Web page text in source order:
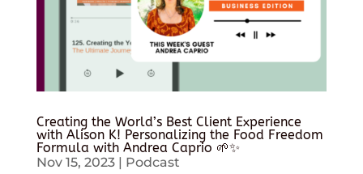
Creating the World’s Best Client Experience
with Alison K! Personalizing the Food Freedom
Formula with Andrea Caprio 🌱✨
Nov 15, 2023| Podcast